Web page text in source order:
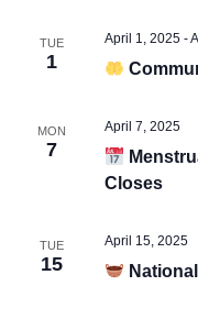
TUE
1
April 1, 2025-
MON
7
Closes
April 7, 2025
TUE
15
April 15, 2025